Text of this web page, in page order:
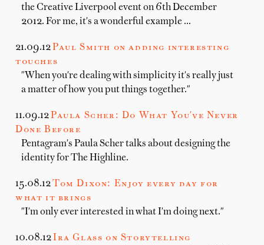
the Creative Liverpool event on 6th December
2012. For me, it's a wonderful example …
21.09.12Paul Smith on adding interesting
touches
"When you're dealing with simplicity it's really just
a matter of how you put things together."
11.09.12Paula Scher: Do What You've Never
Done Before
Pentagram's Paula Scher talks about designing the
identity for The Highline.
15.08.12Tom Dixon: Enjoy every day for
what it brings
"I'm only ever interested in what I'm doing next."
10.08.12Ira Glass on Storytelling